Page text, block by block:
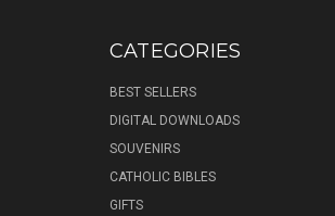
CATEGORIES
BEST SELLERS
DIGITAL DOWNLOADS
SOUVENIRS
CATHOLIC BIBLES
GIFTS